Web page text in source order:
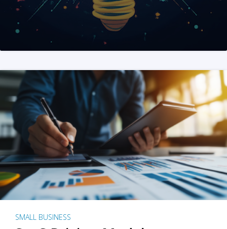
SMALL BUSINESS